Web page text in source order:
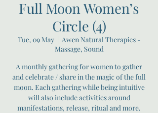
Full Moon Women’s
Circle (4)
Tue, 09 May
  |
Awen Natural Therapies -
Massage, Sound
A monthly gathering for women to gather
and celebrate / share in the magic of the full
moon. Each gathering while being intuitive
will also include activities around
manifestations, release, ritual and more.